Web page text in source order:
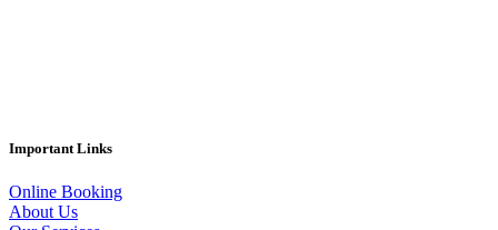
Important Links
Online Booking
About Us